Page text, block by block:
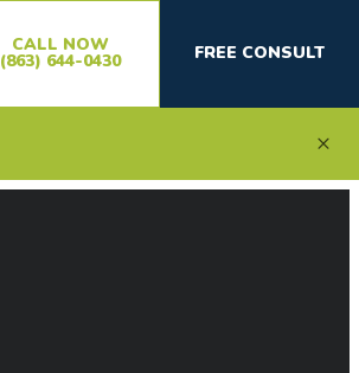
CALL NOW
(863) 644-0430 FREE CONSULT
×